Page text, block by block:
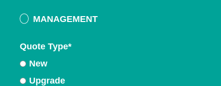
MANAGEMENT
Quote Type*
New
Upgrade